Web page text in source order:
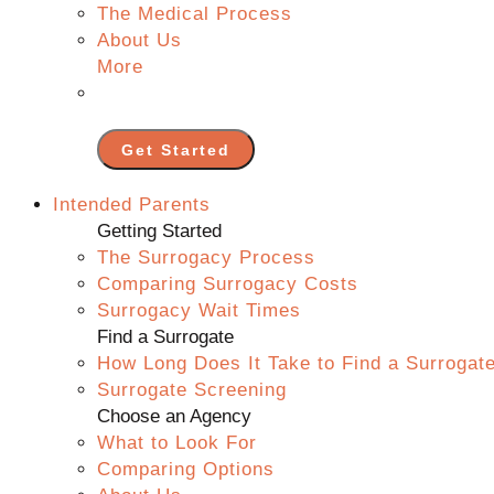
The Medical Process
About Us
More
Get Started
Intended Parents
Getting Started
The Surrogacy Process
Comparing Surrogacy Costs
Surrogacy Wait Times
Find a Surrogate
How Long Does It Take to Find a
Surrogate Screening
Choose an Agency
What to Look For
Comparing Options